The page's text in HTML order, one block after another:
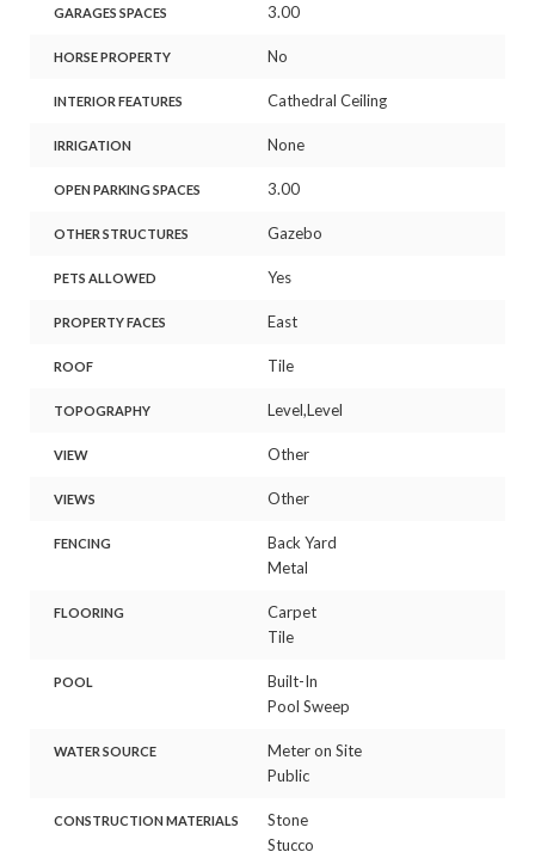
GARAGES SPACES 3.00
HORSE PROPERTY No
INTERIOR FEATURES Cathedral Ceiling
IRRIGATION None
OPEN PARKING SPACES 3.00
OTHER STRUCTURES Gazebo
PETS ALLOWED Yes
PROPERTY FACES East
ROOF Tile
TOPOGRAPHY Level,Level
VIEW Other
VIEWS Other
FENCING
Back Yard
Metal
FLOORING
Carpet
Tile
POOL
Built-In
Pool Sweep
WATER SOURCE
Meter on Site
Public
CONSTRUCTION MATERIALS
Stone
Stucco